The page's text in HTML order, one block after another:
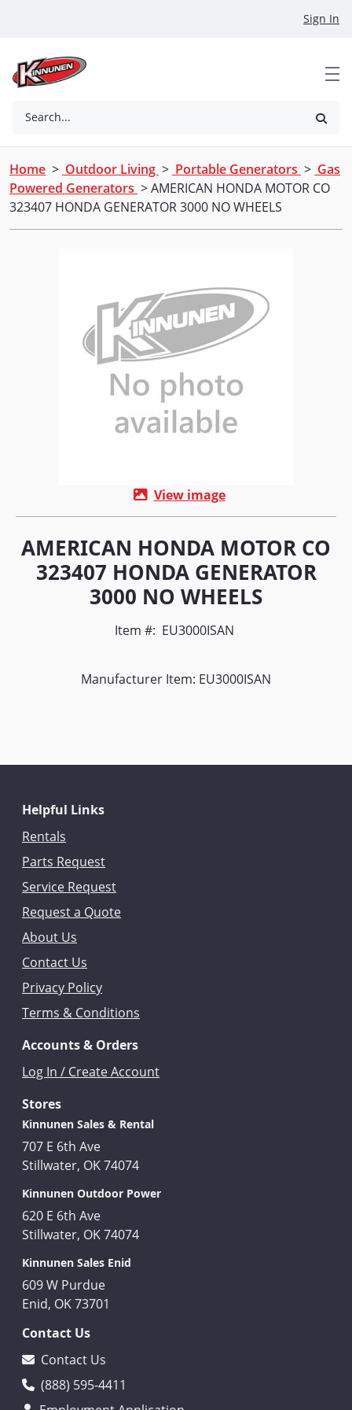
Sign In
Search...
Home > Outdoor Living > Portable Generators > Gas
Powered Generators > AMERICAN HONDA MOTOR CO
323407 HONDA GENERATOR 3000 NO WHEELS
View image
AMERICAN HONDA MOTOR CO
323407 HONDA GENERATOR
3000 NO WHEELS
Item #: EU3000ISAN
Manufacturer Item: EU3000ISAN
Helpful Links
Rentals
Parts Request
Service Request
Request a Quote
About Us
Contact Us
Privacy Policy
Terms & Conditions
Accounts & Orders
Log In / Create Account
Stores
Kinnunen Sales & Rental
707 E 6th Ave
Stillwater, OK 74074
Kinnunen Outdoor Power
620 E 6th Ave
Stillwater, OK 74074
Kinnunen Sales Enid
609 W Purdue
Enid, OK 73701
Contact Us
Contact Us
(888) 595-4411